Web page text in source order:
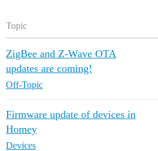
Topic
ZigBee and Z-Wave OTA
updates are coming!
Off-Topic
Firmware update of devices in
Homey
Devices